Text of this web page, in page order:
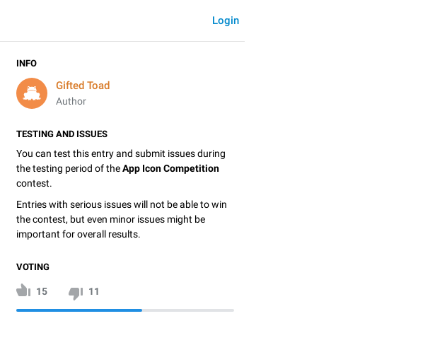
Login
INFO
Gifted Toad
Author
TESTING AND ISSUES
You can test this entry and submit issues during
the testing period of theApp Icon Competition
contest.
Entries with serious issues will not be able to win
the contest, but even minor issues might be
important for overall results.
VOTING
15 11